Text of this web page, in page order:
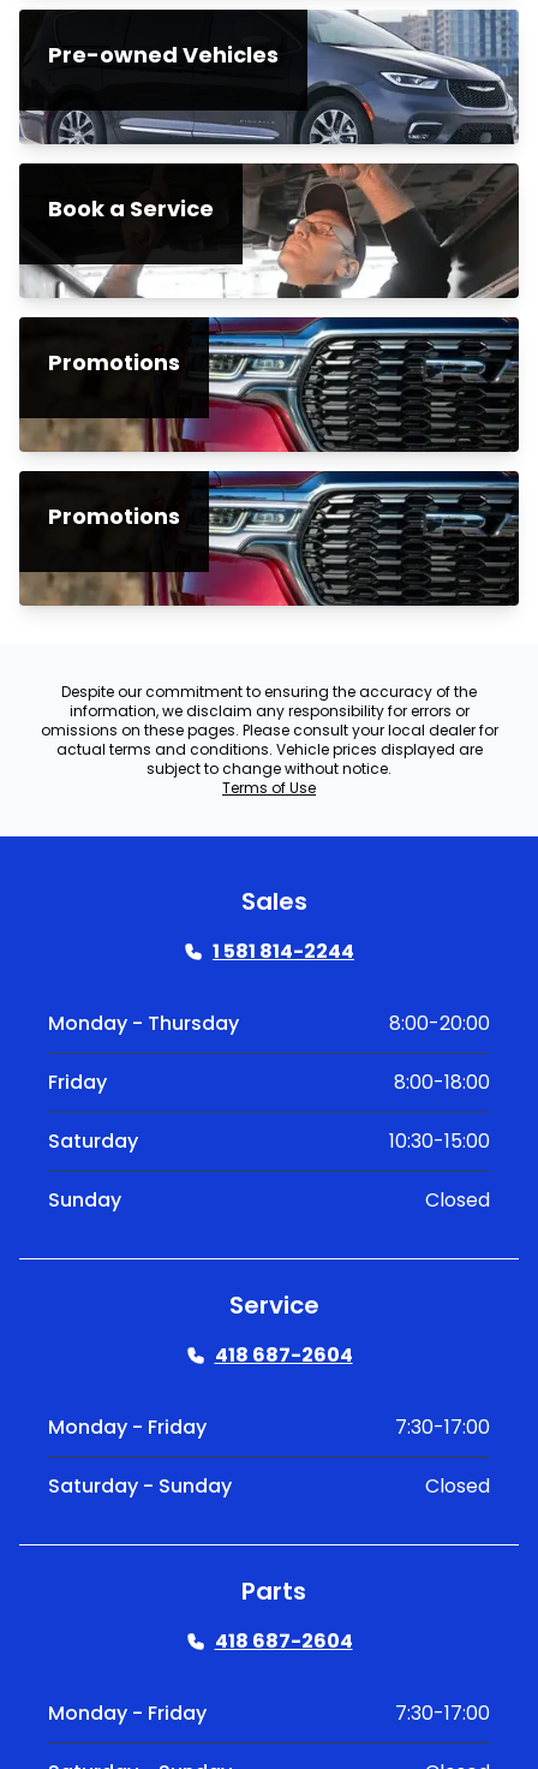
Pre-owned Vehicles
Book a Service
Promotions
Promotions
Despite our commitment to ensuring the accuracy of the
information, we disclaim any responsibility for errors or
omissions on these pages. Please consult your local dealer for
actual terms and conditions. Vehicle prices displayed are
subject to change without notice.
Terms of Use
Sales
1 581 814-2244
Monday - Thursday 8:00-20:00
Friday 8:00-18:00
Saturday 10:30-15:00
Sunday Closed
Service
418 687-2604
Monday - Friday 7:30-17:00
Saturday - Sunday Closed
Parts
418 687-2604
Monday - Friday 7:30-17:00